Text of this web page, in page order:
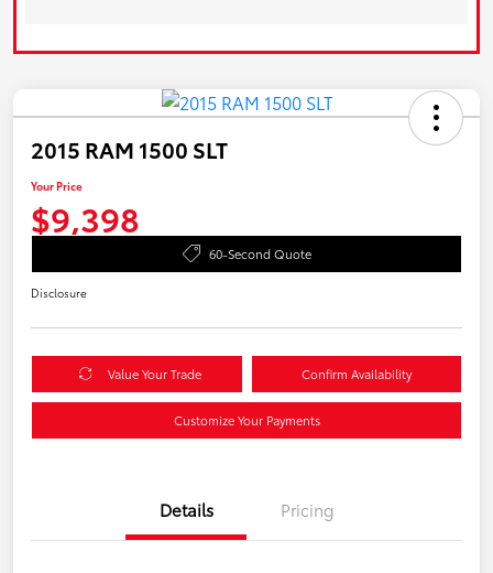
2015 RAM 1500 SLT
Your Price
$9,398
60-Second Quote
Disclosure
Value Your Trade Confirm Availability
Customize Your Payments
Details Pricing